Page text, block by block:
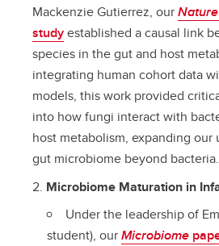
Mackenzie Gutierrez, our
studyestablished a causal link
species in the gut and host
integrating human cohort data
models, this work provided
into how fungi interact with
host metabolism, expanding
gut microbiome beyond bacteria.
Microbiome Maturation in
Under the leadership of
student), ourMicrobiome